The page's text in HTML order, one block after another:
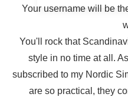
Your username will be
You'll rock that
style in no time at all.
subscribed to my Nordic
are so practical, they